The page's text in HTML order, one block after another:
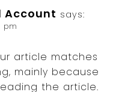
Account says:
pm
article matches
mainly because
the article.